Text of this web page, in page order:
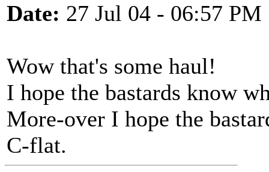
Date: 27 Jul 04 - 06:57 PM
Wow that's some haul!
I hope the bastards know
More-over I hope the
C-flat.